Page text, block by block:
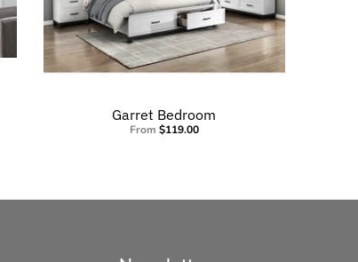
Garret Bedroom
From $119.00